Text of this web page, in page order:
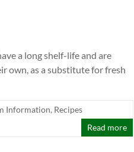
a long shelf-life and are
own, as a substitute for fresh
Information, Recipes
Read more